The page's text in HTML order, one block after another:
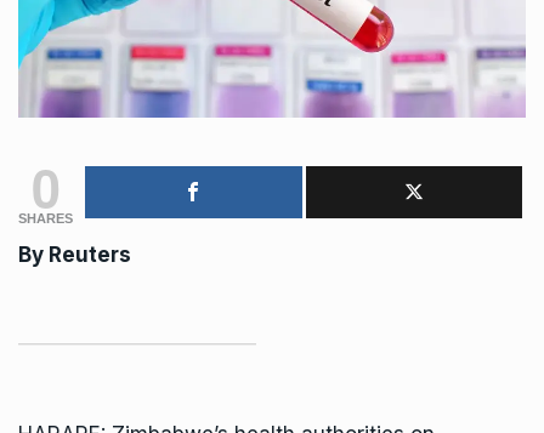
0
SHARES
By Reuters